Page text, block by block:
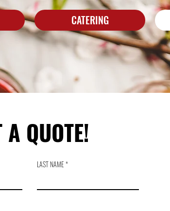
CATERING
A QUOTE!
LAST NAME